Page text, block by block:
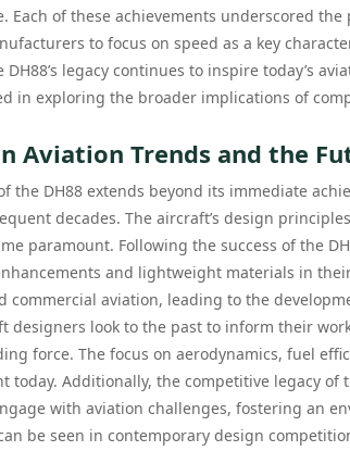
Each of these achievements underscored
to focus on speed as a key
legacy continues to inspire today’s
in exploring the broader implications of
Aviation Trends and the
the DH88 extends beyond its immediate
decades. The aircraft’s design
paramount. Following the success of the
and lightweight materials in
commercial aviation, leading to the
designers look to the past to inform their
force. The focus on aerodynamics, fuel
today. Additionally, the competitive legacy of
with aviation challenges, fostering an
be seen in contemporary design